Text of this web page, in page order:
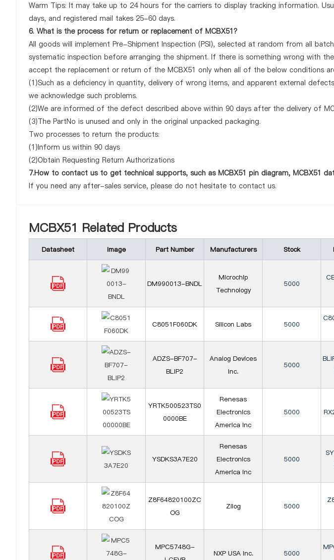
Warm Tips: It may take up to 24 hours for the carriers to display tracking information.
days, and registered mail takes 25-60 days.
6. What is the process for return or replacement of MCBX51?
All goods will implement Pre-Shipment Inspection (PSI), selected at random from all
systematic inspection before arranging the shipment. If there is something wrong with
accept the replacement or return of the MCBX51 only when all of the below conditions
(1)Such as a deficiency in quantity, delivery of wrong items, and apparent external
we acknowledge such problems.
(2)We are informed of the defect described above within 90 days after the delivery of
(3)The PartNo is unused and only in the original unpacked packaging.
Two processes to return the products:
(1)Inform us within 90 days
(2)Obtain Requesting Return Authorizations
7.How to contact us to get technical supports, such as MCBX51 pin diagram, MCBX51
If you need any after-sales service, please do not hesitate to contact us.
MCBX51 Related Products
Datasheet Image Part Number Manufacturers Stock
DM990013-BNDL
Microchip
Technology
5000
C8051F060DK Silicon Labs 5000
ADZS-BF707-
BLIP2
Analog Devices
Inc.
5000
YRTK500523TS0
0000BE
Renesas
Electronics
America Inc
5000
YSDKS3A7E20
Renesas
Electronics
America Inc
5000
Z8F64820100ZC
OG
Zilog 5000
MPC5748G-
NXP USA Inc. 5000